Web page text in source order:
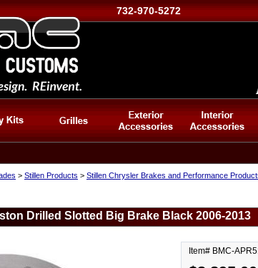
732-970-5272
> Stillen Products > Stillen Chrysler Brakes and Performance
Drilled Slotted Big Brake Black 2006-2013
Item# BMC-